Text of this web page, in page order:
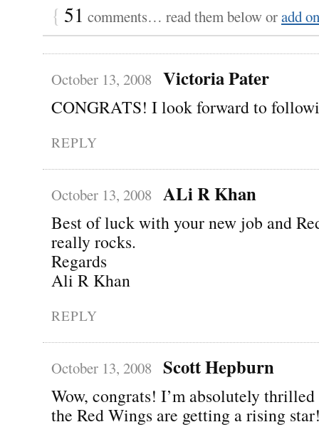
{ 51 comments… read them below oradd
October 13, 2008 Victoria Pater
CONGRATS! I look forward to
REPLY
October 13, 2008 ALi R Khan
Best of luck with your new job and
really rocks.
Regards
Ali R Khan
REPLY
October 13, 2008 Scott Hepburn
Wow, congrats! I’m absolutely
the Red Wings are getting a rising